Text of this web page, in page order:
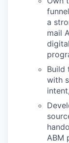
a
mail
Build
with
ABM